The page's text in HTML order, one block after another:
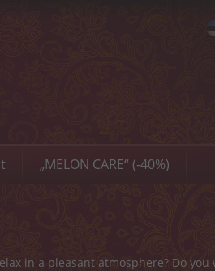
„MELON CARE“ (-40%)
in a pleasant atmosphere? Do you